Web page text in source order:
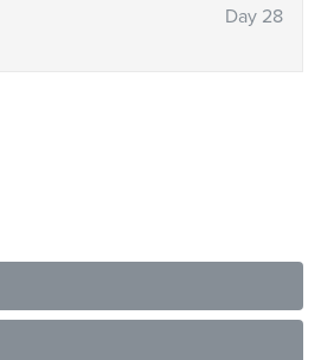
Day 28